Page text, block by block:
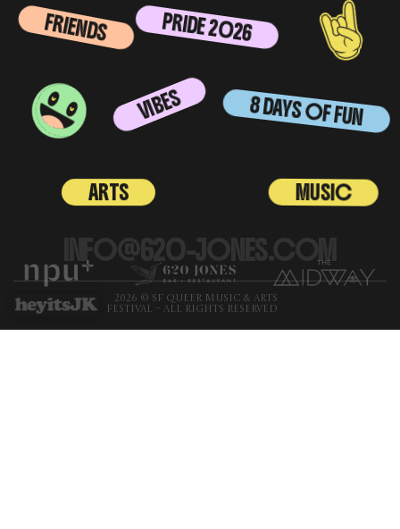
FRIENDS PRIDE 2026
VIBES 8 DAYS OF FUN
ARTS MUSIC
INFO@620-JONES.COM
2026 © SF QUEER MUSIC & ARTS
FESTIVAL – ALL RIGHTS RESERVED